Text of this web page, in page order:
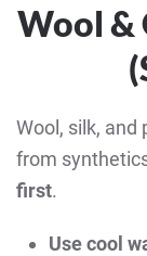
Wool &
Wool, silk,
from
first.
Use cool